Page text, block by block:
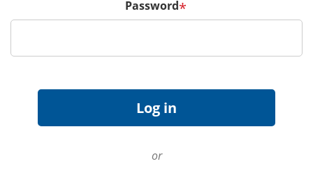
Password*
or